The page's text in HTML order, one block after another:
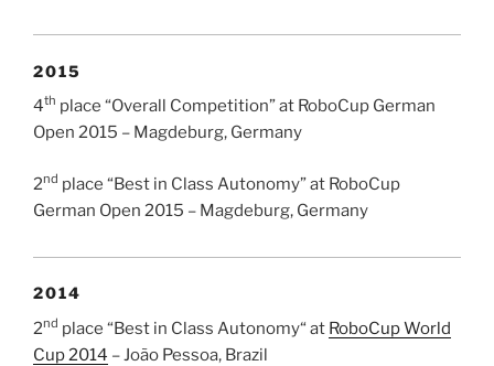
2015
4th place “Overall Competition” at RoboCup German
Open 2015 – Magdeburg, Germany
2nd place “Best in Class Autonomy” at RoboCup
German Open 2015 – Magdeburg, Germany
2014
2nd place “Best in Class Autonomy“ at RoboCup World
Cup 2014 – João Pessoa, Brazil